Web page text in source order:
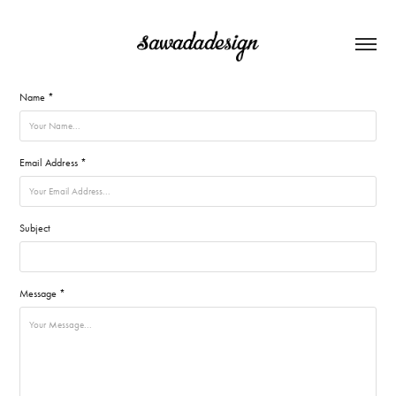
Name *
Email Address *
Subject
Message *